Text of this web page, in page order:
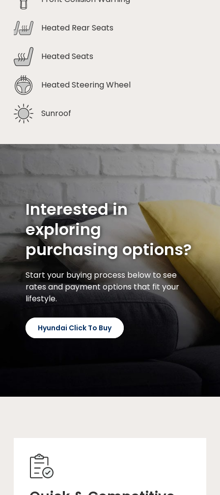
Heated Rear Seats
Heated Seats
Heated Steering Wheel
Sunroof
Interested in
exploring
purchasing options?
Start your buying process below to see
rates and payment options that fit your
lifestyle.
Hyundai Click To Buy